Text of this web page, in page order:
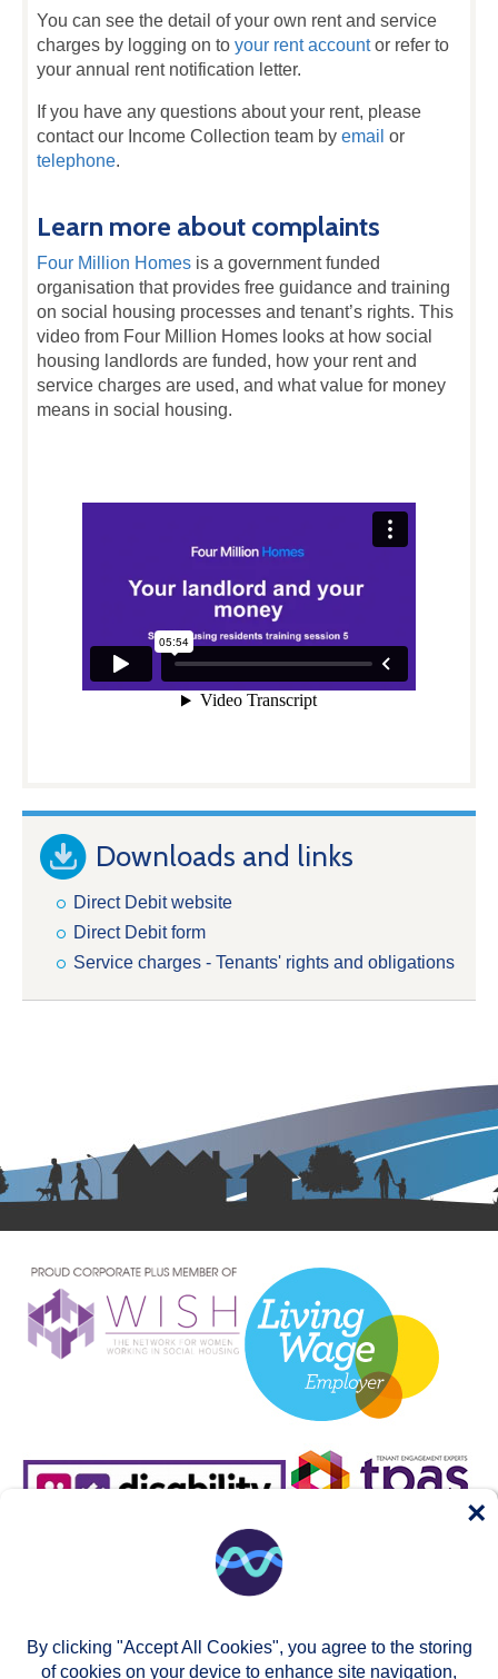
You can see the detail of your own rent and service
charges by logging on toyour rent accountor refer to
your annual rent notification letter.
If you have any questions about your rent, please
contact our Income Collection team byemail or
telephone.
Learn more about complaints
Four Million Homes is a government funded
organisation that provides free guidance and training
on social housing processes and tenant’s rights. This
video from Four Million Homes looks at how social
housing landlords are funded, how your rent and
service charges are used, and what value for money
means in social housing.
Downloads and links
Direct Debit website
Direct Debit form
Service charges - Tenants' rights and obligations
By clicking "Accept All Cookies", you agree to the storing
of cookies on your device to enhance site navigation,
×